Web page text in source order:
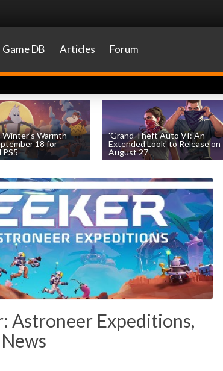
Game DB Articles Forum
Winter's Warmth
18 for
PS5
'Grand Theft Auto VI: An
Extended Look' to Release on
August 27
Astroneer Expeditions,